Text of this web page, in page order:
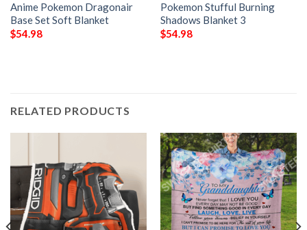
Anime Pokemon Dragonair
Base Set Soft Blanket
$54.98
Pokemon Stufful Burning
Shadows Blanket 3
$54.98
RELATED PRODUCTS